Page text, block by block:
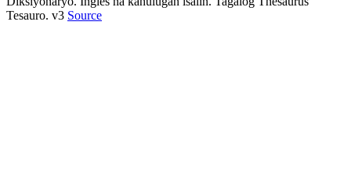
Tesauro. v3 Source